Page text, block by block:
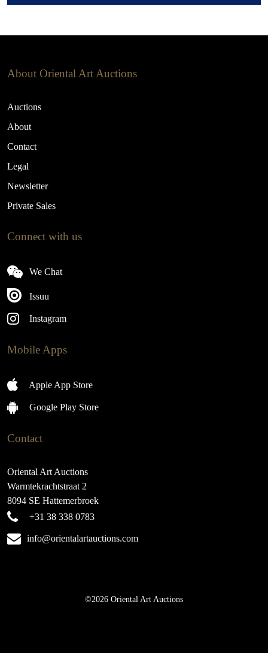
About Oriental Art Auctions
Auctions
About
Contact
Legal
Newsletter
Private Sales
Connect with us
We Chat
Issuu
Instagram
Mobile Apps
Apple App Store
Google Play Store
Contact
Oriental Art Auctions
Warmtekrachtstraat 2
8094 SE Hattemerbroek
+31 38 338 0783
info@orientalartauctions.com
©2026 Oriental Art Auctions